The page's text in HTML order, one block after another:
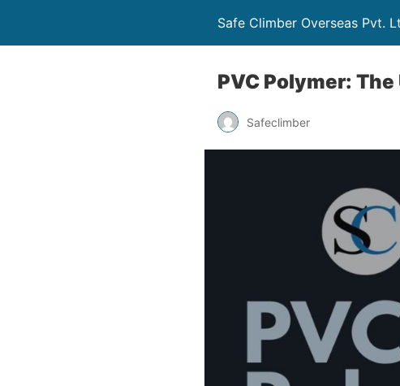
Safe Climber Overseas Pvt.
PVC Polymer:
Safeclimber